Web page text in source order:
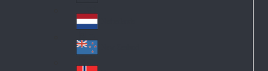
Lat
in
A
me
ric
Ne
the
rla
Ne